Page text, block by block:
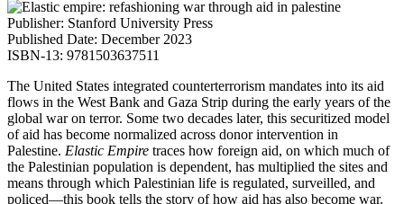
Publisher: Stanford University Press
Published Date: December 2023
ISBN-13: 9781503637511
The United States integrated counterterrorism mandates into its aid
flows in the West Bank and Gaza Strip during the early years of the
global war on terror. Some two decades later, this securitized model
of aid has become normalized across donor intervention in
Palestine. Elastic Empire traces how foreign aid, on which much of
the Palestinian population is dependent, has multiplied the sites and
means through which Palestinian life is regulated, surveilled, and
policed—this book tells the story of how aid has also become war.